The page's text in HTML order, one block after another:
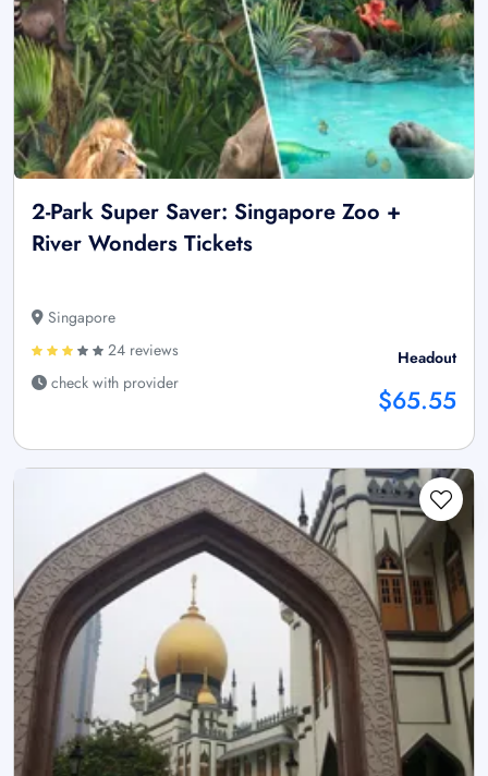
2-Park Super Saver: Singapore Zoo +
River Wonders Tickets
Singapore
24 reviews
check with provider
Headout
$65.55